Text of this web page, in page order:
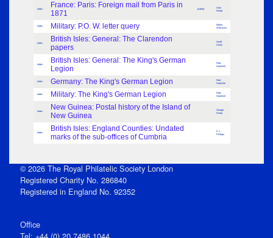
Index
France: Paris: Foreign mail from Paris in
1871
[Letter]
Alan
Wood
Index Military: P.O. W. letter query
Martin
Willcocks
Index
British Isles: General: The Clarendon
papers
Geoff
Oxley
Index
British Isles: General: The King's German
Legion
Fred
Goatcher
Index Germany: The King's German Legion
Fred
Goatcher
Index Military: The King's German Legion
Fred
Goatcher
Index
New Guinea: Postal history of the Island of
New Guinea
George
Kemp
Index
British Isles: England Counties: Undated
marks of the sub-offices of Cumbria
P J
Phillips
© 2026 The Royal Philatelic Society London
Registered Charity No. 286840
Registered in England No. 92352
Office